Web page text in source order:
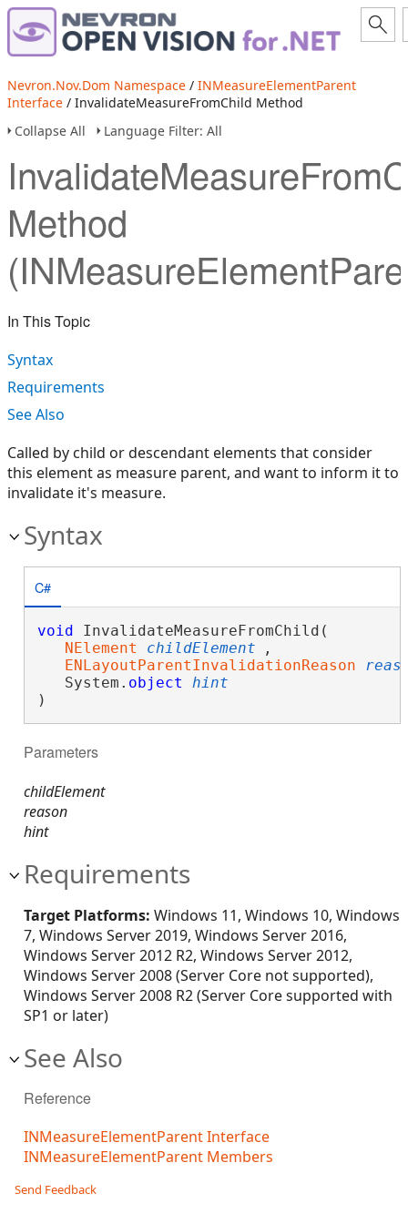
Nevron.Nov.Dom Namespace / INMeasureElementParent
Interface / InvalidateMeasureFromChild Method
Collapse All
Language Filter: All
Method
In This Topic
Syntax
Requirements
See Also
Called by child or descendant elements that consider
this element as measure parent, and want to inform it to
invalidate it's measure.
Syntax
C#
void InvalidateMeasureFromChild(
NElement
childElement
,
ENLayoutParentInvalidationReason
   System.
object
hint
)
Parameters
childElement
reason
hint
Requirements
Target Platforms: Windows 11, Windows 10, Windows
7, Windows Server 2019, Windows Server 2016,
Windows Server 2012 R2, Windows Server 2012,
Windows Server 2008 (Server Core not supported),
Windows Server 2008 R2 (Server Core supported with
SP1 or later)
See Also
Reference
INMeasureElementParent Interface
INMeasureElementParent Members
Send Feedback